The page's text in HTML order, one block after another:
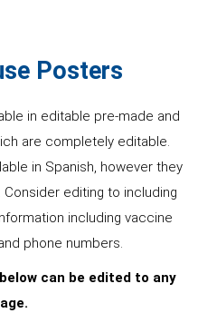
Posters
in editable pre-made and
are completely editable.
in Spanish, however they
editing to including
including vaccine
phone numbers.
can be edited to any